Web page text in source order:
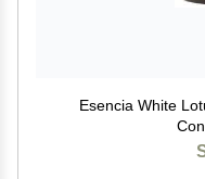
Esencia White